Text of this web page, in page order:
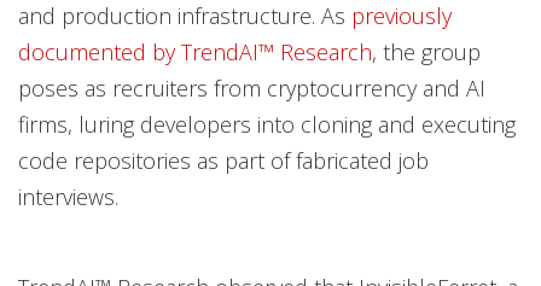
and production infrastructure. As previously
documented by TrendAI™ Research, the group
poses as recruiters from cryptocurrency and AI
firms, luring developers into cloning and executing
code repositories as part of fabricated job
interviews.